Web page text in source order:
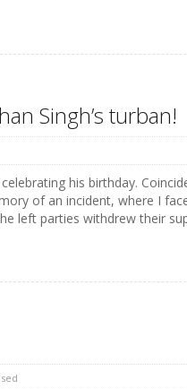
Singh’s turban!
his birthday.
of an incident, where I
left parties withdrew their